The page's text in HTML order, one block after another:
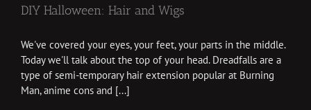
DIY Halloween: Hair and Wigs
We've covered your eyes, your feet, your parts in the middle.
Today we'll talk about the top of your head. Dreadfalls are a
type of semi-temporary hair extension popular at Burning
Man, anime cons and [...]